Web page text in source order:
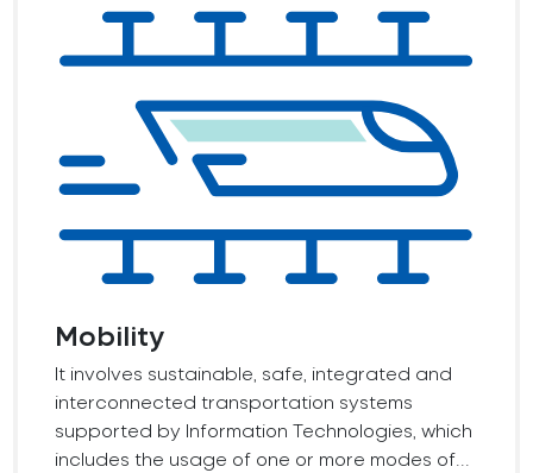
Mobility
It involves sustainable, safe, integrated and
interconnected transportation systems
supported by Information Technologies, which
includes the usage of one or more modes of...